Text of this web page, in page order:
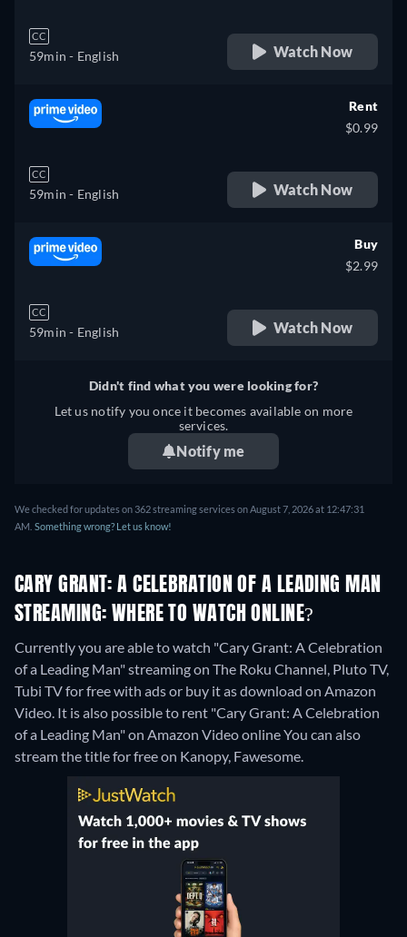
CC
59min - English Watch Now
CC
59min - English
Rent
$0.99
Watch Now
CC
59min - English
Buy
$2.99
Watch Now
Didn't find what you were looking for?
Let us notify you once it becomes available on more
services.
Notify me
We checked for updates on 362 streaming services on August 7, 2026 at 12:47:31
AM. Something wrong? Let us know!
CARY GRANT: A CELEBRATION OF A LEADING MAN
STREAMING: WHERE TO WATCH ONLINE?
Currently you are able to watch "Cary Grant: A Celebration
of a Leading Man" streaming on The Roku Channel, Pluto TV,
Tubi TV for free with ads or buy it as download on Amazon
Video. It is also possible to rent "Cary Grant: A Celebration
of a Leading Man" on Amazon Video onlineYou can also
stream the title for free on Kanopy, Fawesome.